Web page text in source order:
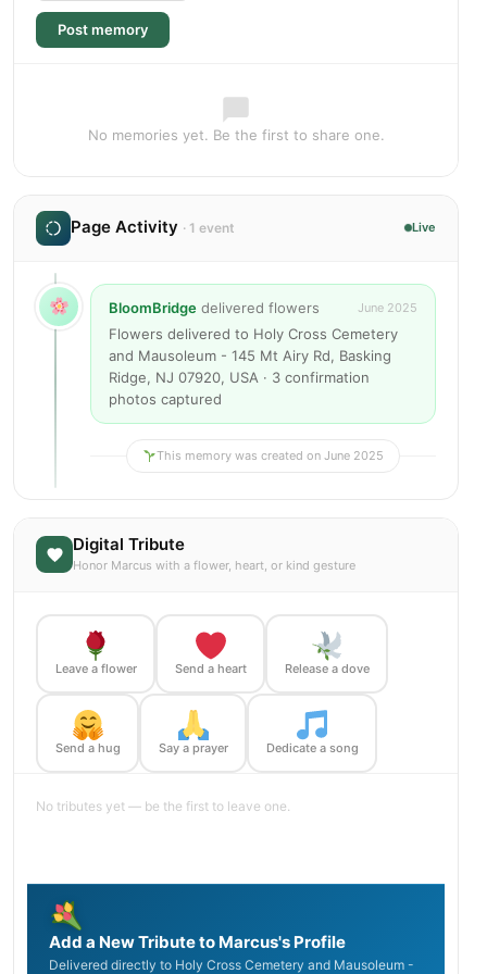
Post memory
No memories yet. Be the first to share one.
Page Activity · 1 event Live
BloomBridge delivered flowers June 2025
Flowers delivered to Holy Cross Cemetery
and Mausoleum - 145 Mt Airy Rd, Basking
Ridge, NJ 07920, USA · 3 confirmation
photos captured
This memory was created on June 2025
Digital Tribute
Honor Marcus with a flower, heart, or kind gesture
Leave a flower Send a heart Release a dove
Send a hug Say a prayer Dedicate a song
No tributes yet — be the first to leave one.
Add a New Tribute to Marcus's Profile
Delivered directly to Holy Cross Cemetery and Mausoleum -